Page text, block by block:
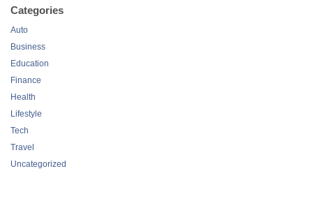
Categories
Auto
Business
Education
Finance
Health
Lifestyle
Tech
Travel
Uncategorized